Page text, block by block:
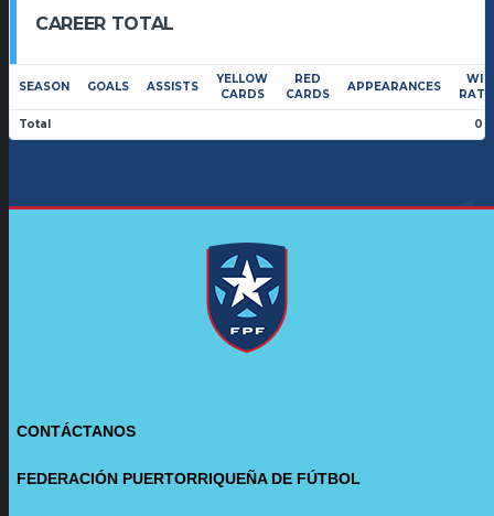
CAREER TOTAL
SEASON GOALS ASSISTS
YELLOW
CARDS
RED
CARDS
APPEARANCES
WIN
Total 0
CONTÁCTANOS
FEDERACIÓN PUERTORRIQUEÑA DE FÚTBOL